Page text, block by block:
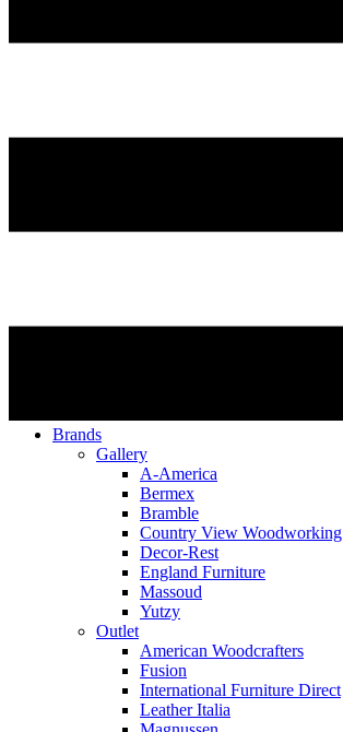
Brands
Gallery
A-America
Bermex
Bramble
Country View Woodworking
Decor-Rest
England Furniture
Massoud
Yutzy
Outlet
American Woodcrafters
Fusion
International Furniture Direct
Leather Italia